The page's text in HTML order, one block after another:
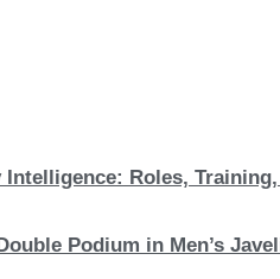
Roles,
Podium in Men’s